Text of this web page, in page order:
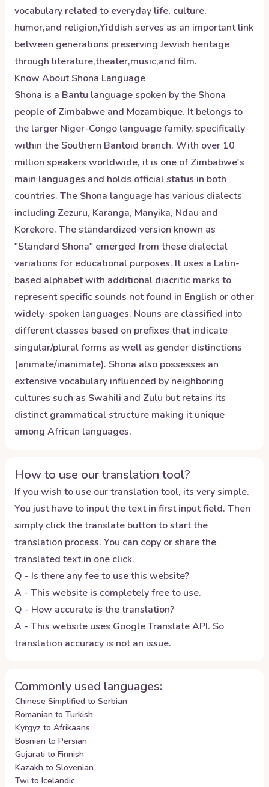
vocabulary related to everyday life, culture,
humor,and religion,Yiddish serves as an important link
between generations preserving Jewish heritage
through literature,theater,music,and film.
Know AboutShona Language
Shona is a Bantu language spoken by the Shona
people of Zimbabwe and Mozambique. It belongs to
the larger Niger-Congo language family, specifically
within the Southern Bantoid branch. With over 10
million speakers worldwide, it is one of Zimbabwe's
main languages and holds official status in both
countries. The Shona language has various dialects
including Zezuru, Karanga, Manyika, Ndau and
Korekore. The standardized version known as
"Standard Shona" emerged from these dialectal
variations for educational purposes. It uses a Latin-
based alphabet with additional diacritic marks to
represent specific sounds not found in English or other
widely-spoken languages. Nouns are classified into
different classes based on prefixes that indicate
singular/plural forms as well as gender distinctions
(animate/inanimate). Shona also possesses an
extensive vocabulary influenced by neighboring
cultures such as Swahili and Zulu but retains its
distinct grammatical structure making it unique
among African languages.
How to use our translation tool?
If you wish to use our translation tool, its very simple.
You just have to input the text in first input field. Then
simply click the translate button to start the
translation process. You can copy or share the
translated text in one click.
Q - Is there any fee to use this website?
A - This website is completely free to use.
Q - How accurate is the translation?
A - This website uses Google Translate API. So
translation accuracy is not an issue.
Commonly used languages:
Chinese Simplified to Serbian
Romanian to Turkish
Kyrgyz to Afrikaans
Bosnian to Persian
Gujarati to Finnish
Kazakh to Slovenian
Twi to Icelandic